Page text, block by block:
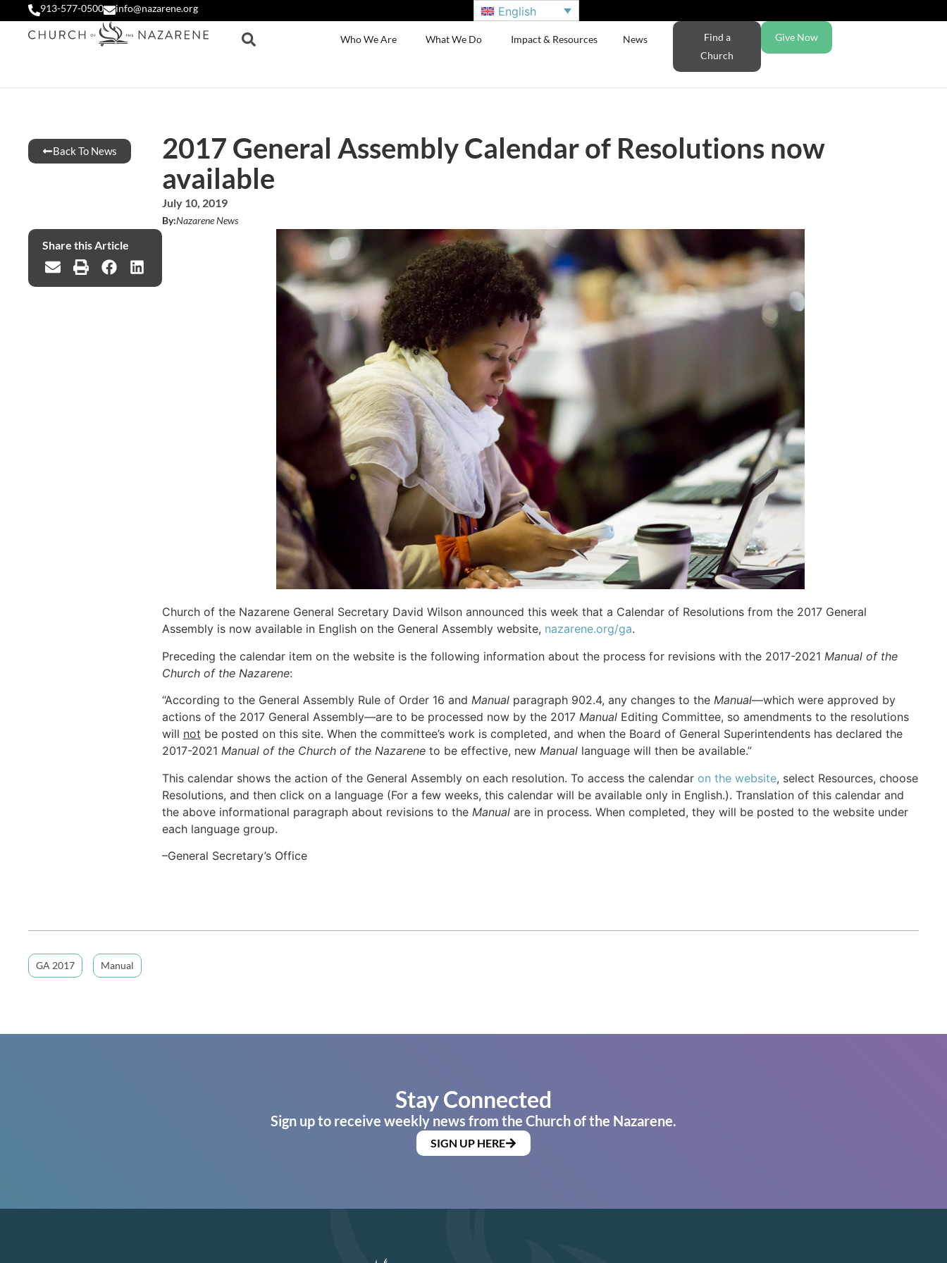
913-577-0500 info@nazarene.org English
Who We Are What We Do Impact & Resources News
Find a
Church
Give Now
Back To News
2017 General Assembly Calendar of Resolutions now
available
July 10, 2019
By:Nazarene News
Share this Article
Church of the Nazarene General Secretary David Wilson announced this week that a Calendar of Resolutions from the 2017 General
Assembly is now available in English on the General Assembly website, nazarene.org/ga.
Preceding the calendar item on the website is the following information about the process for revisions with the 2017-2021 Manual of the
Church of the Nazarene:
“According to the General Assembly Rule of Order 16 and Manual paragraph 902.4, any changes to the Manual—which were approved by
actions of the 2017 General Assembly—are to be processed now by the 2017 ManualEditing Committee, so amendments to the resolutions
will not be posted on this site. When the committee’s work is completed, and when the Board of General Superintendents has declared the
2017-2021 Manual of the Church of the Nazareneto be effective, new Manuallanguage will then be available.”
This calendar shows the action of the General Assembly on each resolution. To access the calendar on the website, select Resources, choose
Resolutions, and then click on a language (For a few weeks, this calendar will be available only in English.). Translation of this calendar and
the above informational paragraph about revisions to the Manualare in process. When completed, they will be posted to the website under
each language group.
–General Secretary’s Office
GA 2017 Manual
Stay Connected
Sign up to receive weekly news from the Church of the Nazarene.
SIGN UP HERE